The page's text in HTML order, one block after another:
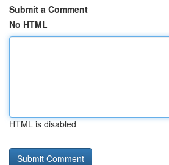
Submit a Comment
No HTML
HTML is disabled